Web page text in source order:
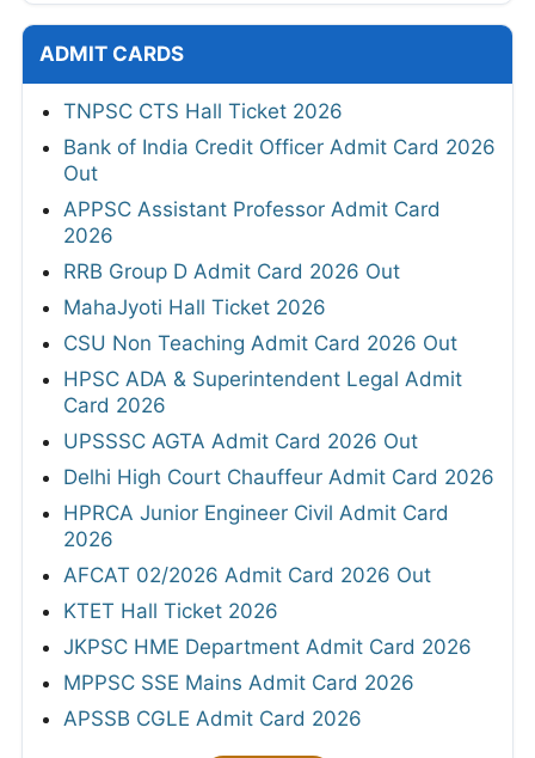
ADMIT CARDS
TNPSC CTS Hall Ticket 2026
Bank of India Credit Officer Admit Card 2026
Out
APPSC Assistant Professor Admit Card
2026
RRB Group D Admit Card 2026 Out
MahaJyoti Hall Ticket 2026
CSU Non Teaching Admit Card 2026 Out
HPSC ADA & Superintendent Legal Admit
Card 2026
UPSSSC AGTA Admit Card 2026 Out
Delhi High Court Chauffeur Admit Card 2026
HPRCA Junior Engineer Civil Admit Card
2026
AFCAT 02/2026 Admit Card 2026 Out
KTET Hall Ticket 2026
JKPSC HME Department Admit Card 2026
MPPSC SSE Mains Admit Card 2026
APSSB CGLE Admit Card 2026